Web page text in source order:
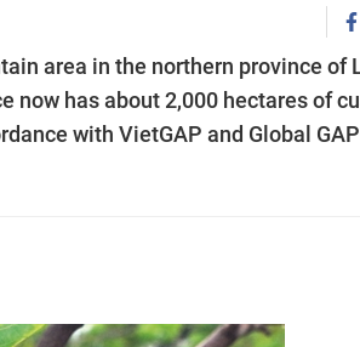
area in the northern province of
now has about 2,000 hectares of
with VietGAP and Global